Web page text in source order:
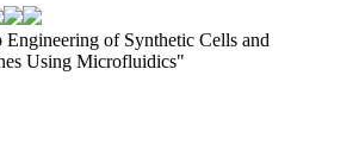
of Synthetic Cells and
Using Microfluidics"